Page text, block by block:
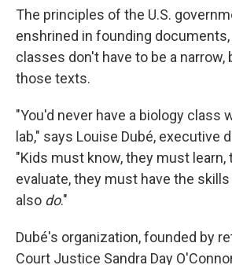
The principles of the U.S.
enshrined in founding
classes don't have to be a narrow,
those texts.
"You'd never have a biology class
lab," says Louise Dubé, executive
"Kids must know, they must learn,
evaluate, they must have the
also do."
Dubé's organization, founded by
Court Justice Sandra Day